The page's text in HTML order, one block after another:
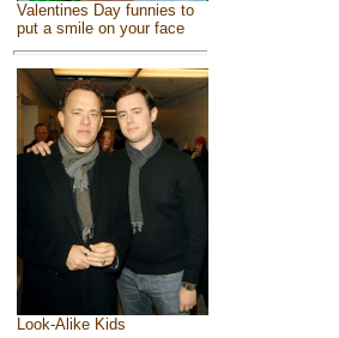
Valentines Day funnies to
put a smile on your face
Look-Alike Kids